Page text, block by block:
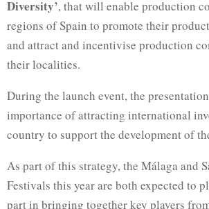
Diversity’, that will enable production
regions of Spain to promote their
and attract and incentivise production
their localities.
During the launch event, the
importance of attracting international
country to support the development of
As part of this strategy, the Málaga and
Festivals this year are both expected to
part in bringing together key players